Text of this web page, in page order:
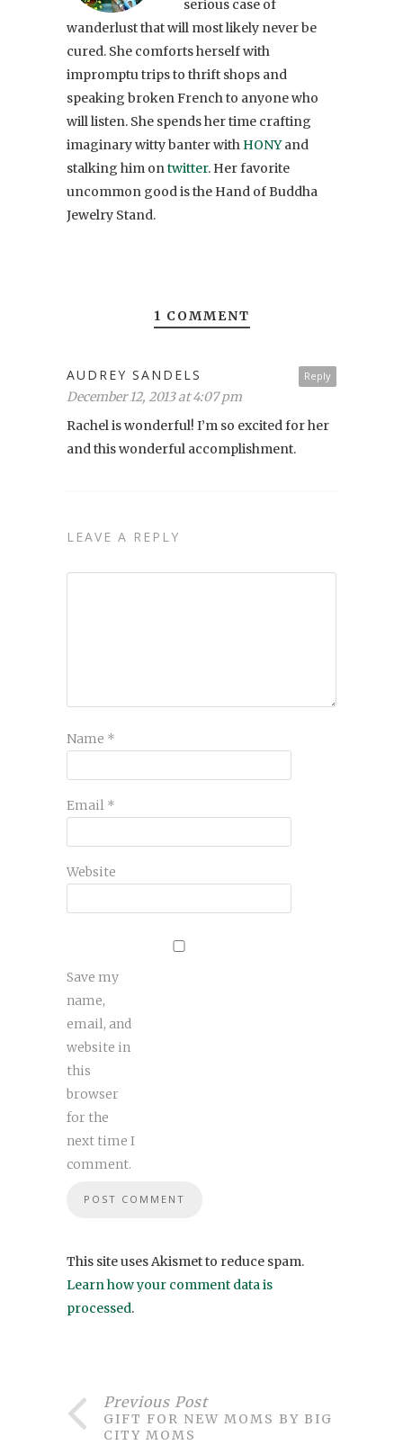
serious case of
wanderlust that will most likely never be
cured. She comforts herself with
impromptu trips to thrift shops and
speaking broken French to anyone who
will listen. She spends her time crafting
imaginary witty banter with HONYand
stalking him ontwitter. Her favorite
uncommon good is the Hand of Buddha
Jewelry Stand.
1 COMMENT
Reply
AUDREY SANDELS
December 12, 2013 at 4:07 pm
Rachel is wonderful! I’m so excited for her
and this wonderful accomplishment.
LEAVE A REPLY
Name *
Email *
Website
Save my
name,
email, and
website in
this
browser
for the
next time I
comment.
This site uses Akismet to reduce spam.
Learn how your comment data is
processed.
Previous Post
GIFT FOR NEW MOMS BY BIG
CITY MOMS